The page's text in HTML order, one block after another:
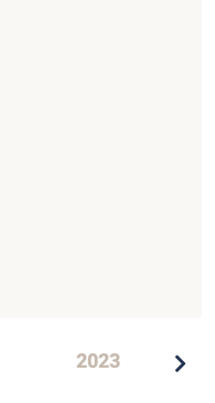
2023